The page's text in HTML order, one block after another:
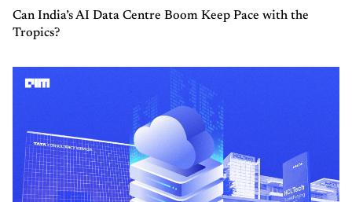
Can India’s AI Data Centre Boom Keep Pace with the
Tropics?